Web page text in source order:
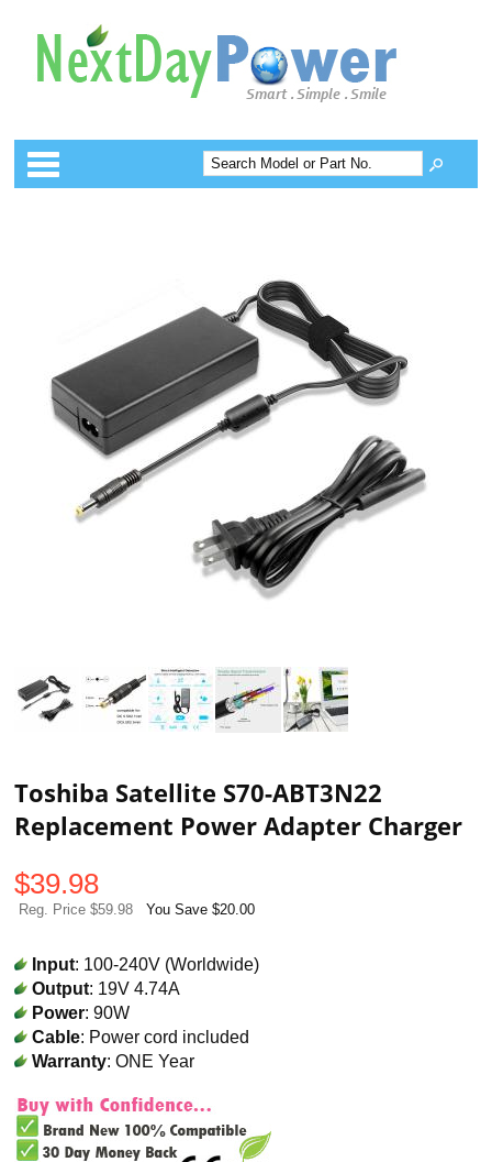
Categories
Toshiba Satellite S70-ABT3N22
Replacement Power Adapter Charger
$39.98
Reg. Price $59.98 You Save $20.00
Input: 100-240V (Worldwide)
Output: 19V 4.74A
Power: 90W
Cable: Power cord included
Warranty: ONE Year